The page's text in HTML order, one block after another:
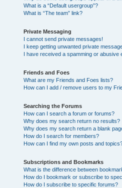
What is a “Default usergroup”?
What is “The team” link?
Private Messaging
I cannot send private messages!
I keep getting unwanted private
I have received a spamming or abusive
Friends and Foes
What are my Friends and Foes lists?
How can I add / remove users to my
Searching the Forums
How can I search a forum or forums?
Why does my search return no results?
Why does my search return a blank
How do I search for members?
How can I find my own posts and
Subscriptions and Bookmarks
What is the difference between
How do I bookmark or subscribe to
How do I subscribe to specific forums?